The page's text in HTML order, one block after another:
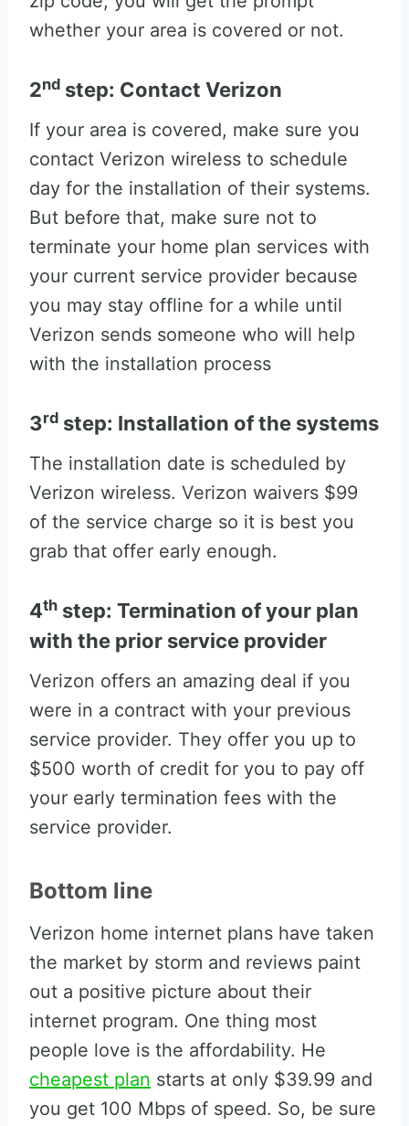
whether your area is covered or not.
2nd step: Contact Verizon
If your area is covered, make sure you
contact Verizon wireless to schedule
day for the installation of their systems.
But before that, make sure not to
terminate your home plan services with
your current service provider because
you may stay offline for a while until
Verizon sends someone who will help
with the installation process
3rd step: Installation of the systems
The installation date is scheduled by
Verizon wireless. Verizon waivers $99
of the service charge so it is best you
grab that offer early enough.
4th step: Termination of your plan
with the prior service provider
Verizon offers an amazing deal if you
were in a contract with your previous
service provider. They offer you up to
$500 worth of credit for you to pay off
your early termination fees with the
service provider.
Bottom line
Verizon home internet plans have taken
the market by storm and reviews paint
out a positive picture about their
internet program. One thing most
people love is the affordability. He
cheapest plan starts at only $39.99 and
you get 100 Mbps of speed. So, be sure